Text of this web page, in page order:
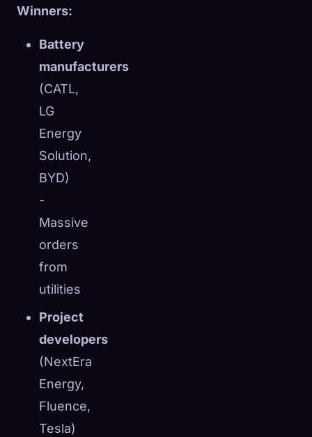
Winners:
Battery
manufacturers
(CATL,
LG
Energy
Solution,
BYD)
-
Massive
orders
from
utilities
Project
developers
(NextEra
Energy,
Fluence,
Tesla)